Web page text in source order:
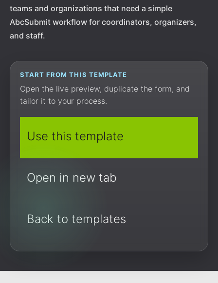
teams and organizations that need a simple
AbcSubmit workflow for coordinators, organizers,
and staff.
START FROM THIS TEMPLATE
Open the live preview, duplicate the form, and
tailor it to your process.
Use this template
Open in new tab
Back to templates